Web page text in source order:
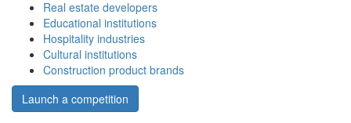
Real estate developers
Educational institutions
Hospitality industries
Cultural institutions
Construction product brands
Launch a competition